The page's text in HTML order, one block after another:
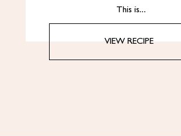
This is…
VIEW RECIPE